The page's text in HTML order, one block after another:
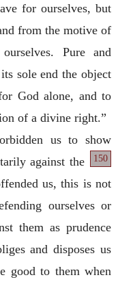
for ourselves, but
from the motive of
Pure and
sole end the object
God alone, and to
of a divine right.”
us to show
against the
150
us, this is not
ourselves or
them as prudence
and disposes us
good to them when